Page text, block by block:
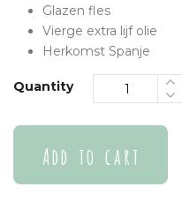
Glazen fles
Vierge extra lijf olie
Herkomst Spanje
Quantity
Add to cart